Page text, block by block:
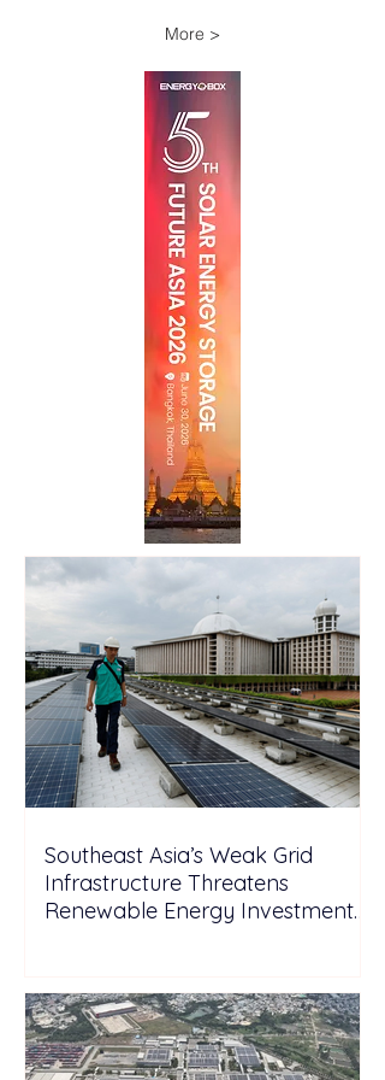
More >
Southeast Asia’s Weak Grid
Infrastructure Threatens
Renewable Energy Investment